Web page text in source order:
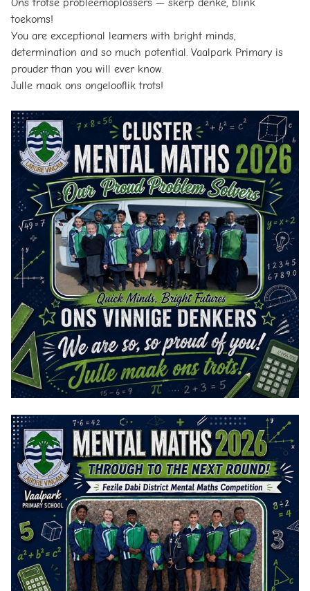
Ons trotse probleemoplossers — skerp denke, blink
toekoms!
You are exceptional learners with bright minds,
determination and so much potential. Vaalpark Primary is
prouder than you will ever know.
Julle maak ons ongelooflik trots!